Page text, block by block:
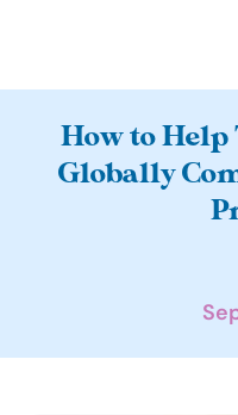
r
How to Help
Globally